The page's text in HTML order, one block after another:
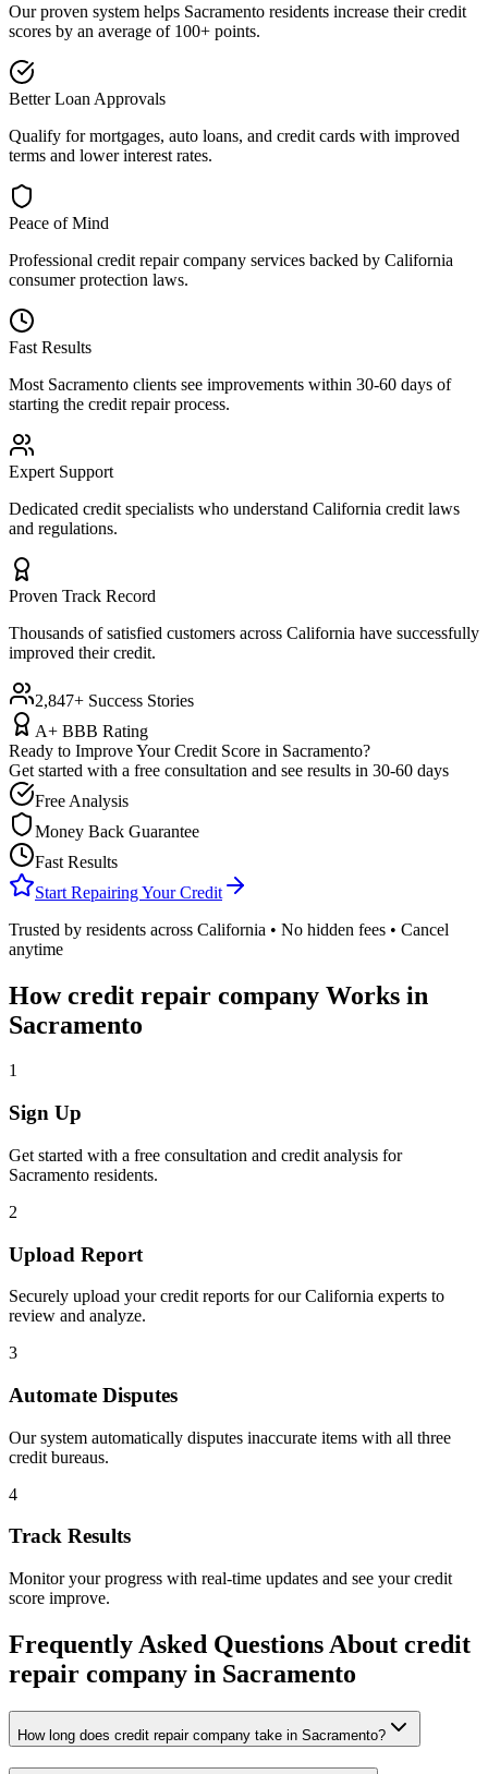
Our proven system helps Sacramento residents increase their credit
scores by an average of 100+ points.
Better Loan Approvals
Qualify for mortgages, auto loans, and credit cards with improved
terms and lower interest rates.
Peace of Mind
Professional credit repair company services backed by California
consumer protection laws.
Fast Results
Most Sacramento clients see improvements within 30-60 days of
starting the credit repair process.
Expert Support
Dedicated credit specialists who understand California credit laws
and regulations.
Proven Track Record
Thousands of satisfied customers across California have successfully
improved their credit.
2,847+ Success Stories
A+ BBB Rating
Ready to Improve Your Credit Score in Sacramento?
Get started with a free consultation and see results in 30-60 days
Free Analysis
Money Back Guarantee
Fast Results
Start Repairing Your Credit
Trusted by residents across California • No hidden fees • Cancel
anytime
Howcredit repair company Works in
Sacramento
1
Sign Up
Get started with a free consultation and credit analysis for
Sacramento residents.
2
Upload Report
Securely upload your credit reports for ourCalifornia experts to
review and analyze.
3
Automate Disputes
Our system automatically disputes inaccurate items with all three
credit bureaus.
4
Track Results
Monitor your progress with real-time updates and see your credit
score improve.
Frequently Asked Questions About credit
repair company in Sacramento
How long does credit repair company take in Sacramento?